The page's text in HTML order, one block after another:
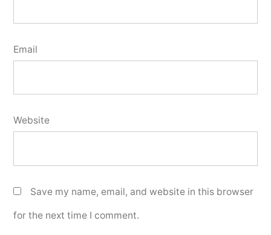
Email
Website
Save my name, email, and website in this browser
for the next time I comment.